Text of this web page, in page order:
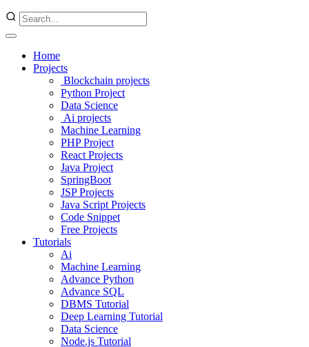
Home
Projects
Blockchain projects
Python Project
Data Science
Ai projects
Machine Learning
PHP Project
React Projects
Java Project
SpringBoot
JSP Projects
Java Script Projects
Code Snippet
Free Projects
Tutorials
Ai
Machine Learning
Advance Python
Advance SQL
DBMS Tutorial
Deep Learning Tutorial
Data Science
Node.js Tutorial